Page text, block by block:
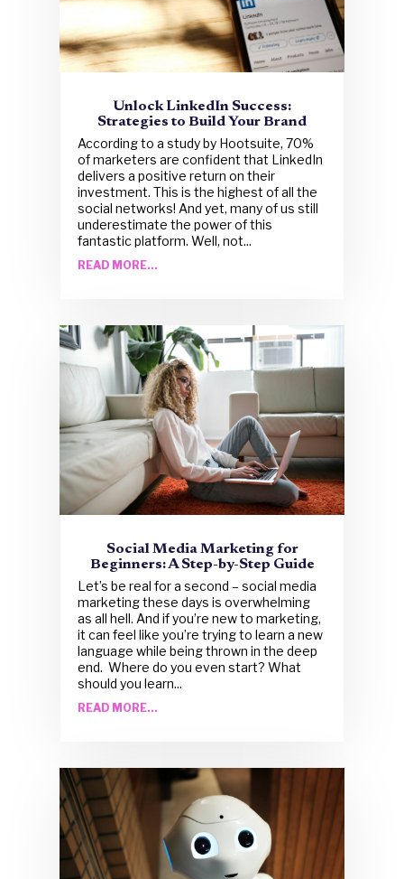
Unlock LinkedIn Success:
Strategies to Build Your Brand
According to a study by Hootsuite, 70%
of marketers are confident that LinkedIn
delivers a positive return on their
investment. This is the highest of all the
social networks! And yet, many of us still
underestimate the power of this
fantastic platform. Well, not...
READ MORE...
Social Media Marketing for
Beginners: A Step-by-Step Guide
Let’s be real for a second – social media
marketing these days is overwhelming
as all hell. And if you’re new to marketing,
it can feel like you’re trying to learn a new
language while being thrown in the deep
end. Where do you even start? What
should you learn...
READ MORE...